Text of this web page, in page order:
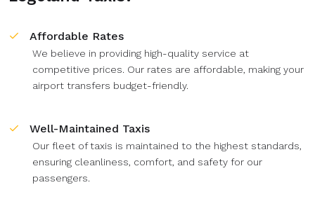
Affordable Rates
We believe in providing high-quality service at
competitive prices. Our rates are affordable, making your
airport transfers budget-friendly.
Well-Maintained Taxis
Our fleet of taxis is maintained to the highest standards,
ensuring cleanliness, comfort, and safety for our
passengers.